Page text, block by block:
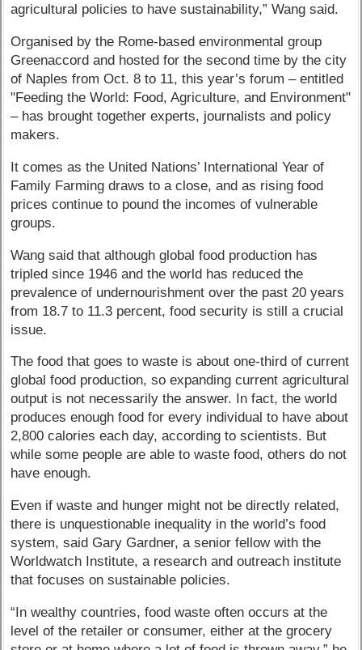
agricultural policies to have sustainability,” Wang said.
Organised by the Rome-based environmental group
Greenaccord and hosted for the second time by the city
of Naples from Oct. 8 to 11, this year’s forum – entitled
"Feeding the World: Food, Agriculture, and Environment"
– has brought together experts, journalists and policy
makers.
It comes as the United Nations’ International Year of
Family Farming draws to a close, and as rising food
prices continue to pound the incomes of vulnerable
groups.
Wang said that although global food production has
tripled since 1946 and the world has reduced the
prevalence of undernourishment over the past 20 years
from 18.7 to 11.3 percent, food security is still a crucial
issue.
The food that goes to waste is about one-third of current
global food production, so expanding current agricultural
output is not necessarily the answer. In fact, the world
produces enough food for every individual to have about
2,800 calories each day, according to scientists. But
while some people are able to waste food, others do not
have enough.
Even if waste and hunger might not be directly related,
there is unquestionable inequality in the world’s food
system, said Gary Gardner, a senior fellow with the
Worldwatch Institute, a research and outreach institute
that focuses on sustainable policies.
“In wealthy countries, food waste often occurs at the
level of the retailer or consumer, either at the grocery